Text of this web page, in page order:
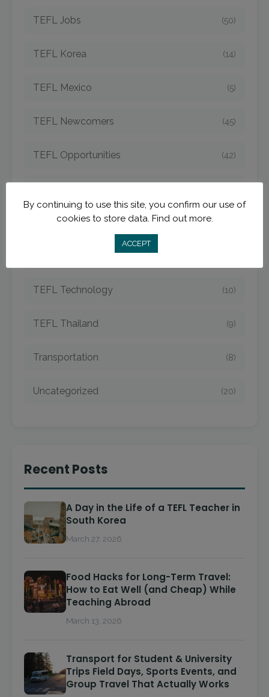
TEFL Jobs (50)
TEFL Korea (14)
TEFL Mexico (5)
TEFL Newcomers (45)
TEFL Opportunities (42)
TEFL Strategies
TEFL Technology (10)
TEFL Thailand (9)
Transportation (8)
Uncategorized (20)
Recent Posts
A Day in the Life of a TEFL Teacher in
South Korea
March 27, 2026
Food Hacks for Long-Term Travel:
How to Eat Well (and Cheap) While
Teaching Abroad
March 13, 2026
Transport for Student & University
Trips Field Days, Sports Events, and
Group Travel That Actually Works
By continuing to use this site, you confirm our use of
cookies to store data. Find out more.
ACCEPT